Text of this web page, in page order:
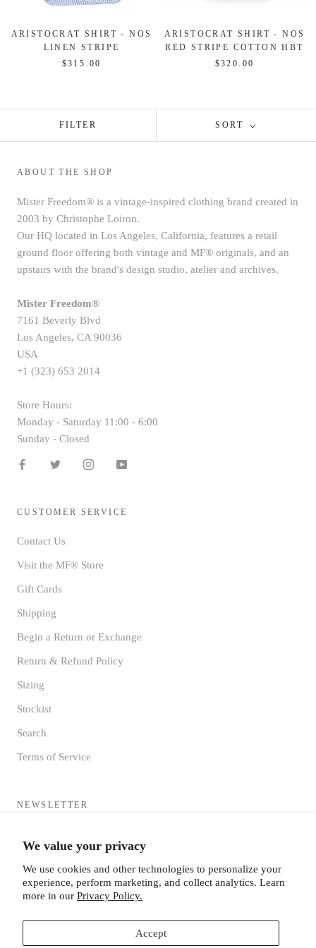
We value your privacy
We use cookies and other technologies to personalize your
experience, perform marketing, and collect analytics. Learn
more in our Privacy Policy.
Accept
ARISTOCRAT SHIRT - NOS
LINEN STRIPE
$315.00
ARISTOCRAT SHIRT - NOS
RED STRIPE COTTON HBT
$320.00
FILTER SORT
ABOUT THE SHOP
Mister Freedom® is a vintage-inspired clothing brand created in
2003 by Christophe Loiron.
Our HQ located in Los Angeles, California, features a retail
ground floor offering both vintage and MF® originals, and an
upstairs with the brand's design studio, atelier and archives.
Mister Freedom®
7161 Beverly Blvd
Los Angeles, CA 90036
USA
+1 (323) 653 2014
Store Hours:
Monday - Saturday 11:00 - 6:00
Sunday - Closed
CUSTOMER SERVICE
Contact Us
Visit the MF® Store
Gift Cards
Shipping
Begin a Return or Exchange
Return & Refund Policy
Sizing
Stockist
Search
Terms of Service
NEWSLETTER
HQ